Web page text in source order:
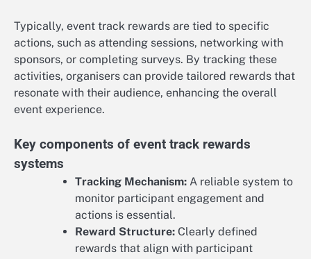
Typically, event track rewards are tied to specific
actions, such as attending sessions, networking with
sponsors, or completing surveys. By tracking these
activities, organisers can provide tailored rewards that
resonate with their audience, enhancing the overall
event experience.
Key components of event track rewards
systems
Tracking Mechanism: A reliable system to
monitor participant engagement and
actions is essential.
Reward Structure: Clearly defined
rewards that align with participant